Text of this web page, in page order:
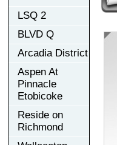
LSQ 2
BLVD Q
Arcadia District
Aspen At
Pinnacle
Etobicoke
Reside on
Richmond